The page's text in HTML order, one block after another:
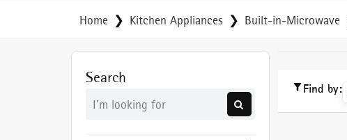
Home Kitchen Appliances Built-in-Microwave
Search
Find by: